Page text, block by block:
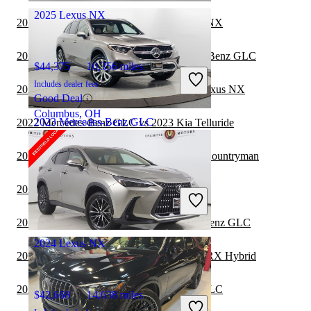
2023 Mercedes-Benz GLC
$40,864 17,304 miles
Includes dealer fees
Good Deal
Hoffman Estates, IL
2025 Lexus NX
$44,375 10,356 miles
Includes dealer fees
Good Deal
Columbus, OH
2024 Lexus NX
$42,668 14,638 miles
2022 Mercedes-Benz GLC vs 2023 Lexus NX
2022 Lexus RX Hybrid vs 2023 Mercedes-Benz GLC
2022 Toyota Highlander Hybrid vs 2023 Lexus NX
2022 Mercedes-Benz GLC vs 2023 Kia Telluride
2022 Mercedes-Benz GLC vs 2023 MINI Countryman
2022 Lexus NX vs 2023 Lincoln Aviator
2022 INFINITI QX80 vs 2023 Mercedes-Benz GLC
2022 Mercedes-Benz GLC vs 2023 Lexus RX Hybrid
2022 Lexus NX vs 2023 Mercedes-Benz GLC